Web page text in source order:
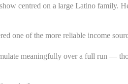
centred on a large Latino family.
one of the more reliable income
meaningfully over a full run —